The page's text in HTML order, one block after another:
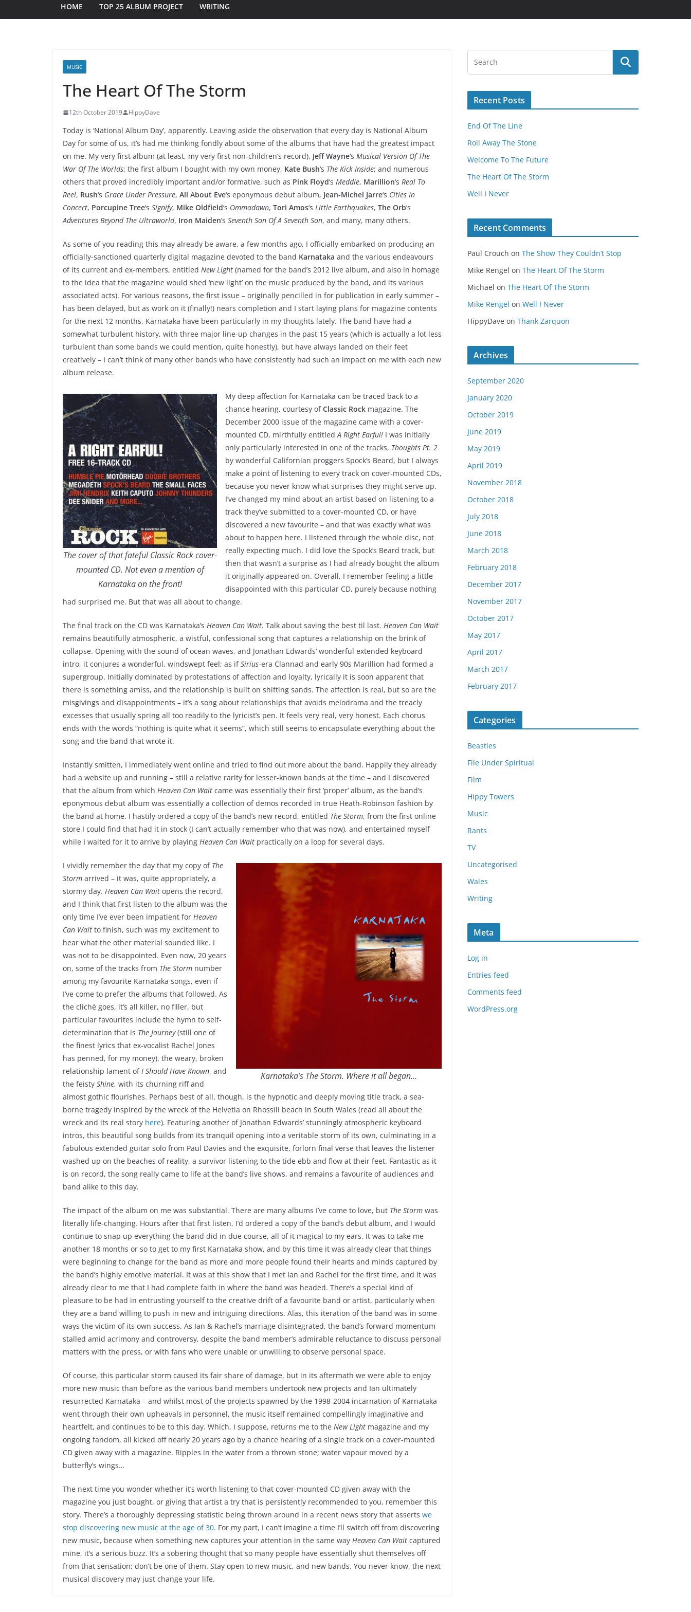
HOME TOP 25 ALBUM PROJECT WRITING
MUSIC
The Heart Of The Storm
12th October 2019 HippyDave
Today is ‘National Album Day’, apparently. Leaving aside the observation that every day is National Album
Day for some of us, it’s had me thinking fondly about some of the albums that have had the greatest impact
on me. My very first album (at least, my very first non-children’s record), Jeff Wayne‘s Musical Version Of The
War Of The Worlds; the first album I bought with my own money, Kate Bush‘s The Kick Inside; and numerous
others that proved incredibly important and/or formative, such as Pink Floyd‘s Meddle, Marillion‘s Real To
Reel, Rush‘s Grace Under Pressure, All About Eve‘s eponymous debut album, Jean-Michel Jarre‘s Cities In
Concert, Porcupine Tree‘s Signify, Mike Oldfield‘s Ommadawn, Tori Amos‘s Little Earthquakes, The Orb‘s
Adventures Beyond The Ultraworld, Iron Maiden‘s Seventh Son Of A Seventh Son, and many, many others.
As some of you reading this may already be aware, a few months ago, I officially embarked on producing an
officially-sanctioned quarterly digital magazine devoted to the band Karnataka and the various endeavours
of its current and ex-members, entitled New Light (named for the band’s 2012 live album, and also in homage
to the idea that the magazine would shed ‘new light’ on the music produced by the band, and its various
associated acts). For various reasons, the first issue – originally pencilled in for publication in early summer –
has been delayed, but as work on it (finally!) nears completion and I start laying plans for magazine contents
for the next 12 months, Karnataka have been particularly in my thoughts lately. The band have had a
somewhat turbulent history, with three major line-up changes in the past 15 years (which is actually a lot less
turbulent than some bands we could mention, quite honestly), but have always landed on their feet
creatively – I can’t think of many other bands who have consistently had such an impact on me with each new
album release.
The cover of that fateful Classic Rock cover-
mounted CD. Not even a mention of
Karnataka on the front!
My deep affection for Karnataka can be traced back to a
chance hearing, courtesy ofClassic Rock magazine. The
December 2000 issue of the magazine came with a cover-
mounted CD, mirthfully entitledA Right Earful! I was initially
only particularly interested in one of the tracks, Thoughts Pt. 2
by wonderful Californian proggers Spock’s Beard, but I always
make a point of listening to every track on cover-mounted CDs,
because you never know what surprises they might serve up.
I’ve changed my mind about an artist based on listening to a
track they’ve submitted to a cover-mounted CD, or have
discovered a new favourite – and that was exactly what was
about to happen here. I listened through the whole disc, not
really expecting much. I did love the Spock’s Beard track, but
then that wasn’t a surprise as I had already bought the album
it originally appeared on. Overall, I remember feeling a little
disappointed with this particular CD, purely because nothing
had surprised me. But that was all about to change.
The final track on the CD was Karnataka’s Heaven Can Wait. Talk about saving the best til last. Heaven Can Wait
remains beautifully atmospheric, a wistful, confessional song that captures a relationship on the brink of
collapse. Opening with the sound of ocean waves, and Jonathan Edwards’ wonderful extended keyboard
intro, it conjures a wonderful, windswept feel; as ifSirius-era Clannad and early 90s Marillion had formed a
supergroup. Initially dominated by protestations of affection and loyalty, lyrically it is soon apparent that
there is something amiss, and the relationship is built on shifting sands. The affection is real, but so are the
misgivings and disappointments – it’s a song about relationships that avoids melodrama and the treacly
excesses that usually spring all too readily to the lyricist’s pen. It feels very real, very honest. Each chorus
ends with the words “nothing is quite what it seems”, which still seems to encapsulate everything about the
song and the band that wrote it.
Instantly smitten, I immediately went online and tried to find out more about the band. Happily they already
had a website up and running – still a relative rarity for lesser-known bands at the time – and I discovered
that the album from which Heaven Can Wait came was essentially their first ‘proper’ album, as the band’s
eponymous debut album was essentially a collection of demos recorded in true Heath-Robinson fashion by
the band at home. I hastily ordered a copy of the band’s new record, entitled The Storm, from the first online
store I could find that had it in stock (I can’t actually remember who that was now), and entertained myself
while I waited for it to arrive by playing Heaven Can Wait practically on a loop for several days.
Karnataka’s The Storm. Where it all began…
I vividly remember the day that my copy of The
Storm arrived – it was, quite appropriately, a
stormy day. Heaven Can Wait opens the record,
and I think that first listen to the album was the
only time I’ve ever been impatient for Heaven
Can Wait to finish, such was my excitement to
hear what the other material sounded like. I
was not to be disappointed. Even now, 20 years
on, some of the tracks from The Storm number
among my favourite Karnataka songs, even if
I’ve come to prefer the albums that followed. As
the cliché goes, it’s all killer, no filler, but
particular favourites include the hymn to self-
determination that is The Journey(still one of
the finest lyrics that ex-vocalist Rachel Jones
has penned, for my money), the weary, broken
relationship lament ofI Should Have Known, and
the feisty Shine, with its churning riff and
almost gothic flourishes. Perhaps best of all, though, is the hypnotic and deeply moving title track, a sea-
borne tragedy inspired by the wreck of the Helvetia on Rhossili beach in South Wales (read all about the
wreck and its real story here). Featuring another of Jonathan Edwards’ stunningly atmospheric keyboard
intros, this beautiful song builds from its tranquil opening into a veritable storm of its own, culminating in a
fabulous extended guitar solo from Paul Davies and the exquisite, forlorn final verse that leaves the listener
washed up on the beaches of reality, a survivor listening to the tide ebb and flow at their feet. Fantastic as it
is on record, the song really came to life at the band’s live shows, and remains a favourite of audiences and
band alike to this day.
The impact of the album on me was substantial. There are many albums I’ve come to love, but The Storm was
literally life-changing. Hours after that first listen, I’d ordered a copy of the band’s debut album, and I would
continue to snap up everything the band did in due course, all of it magical to my ears. It was to take me
another 18 months or so to get to my first Karnataka show, and by this time it was already clear that things
were beginning to change for the band as more and more people found their hearts and minds captured by
the band’s highly emotive material. It was at this show that I met Ian and Rachel for the first time, and it was
already clear to me that I had complete faith in where the band was headed. There’s a special kind of
pleasure to be had in entrusting yourself to the creative drift of a favourite band or artist, particularly when
they are a band willing to push in new and intriguing directions. Alas, this iteration of the band was in some
ways the victim of its own success. As Ian & Rachel’s marriage disintegrated, the band’s forward momentum
stalled amid acrimony and controversy, despite the band member’s admirable reluctance to discuss personal
matters with the press, or with fans who were unable or unwilling to observe personal space.
Of course, this particular storm caused its fair share of damage, but in its aftermath we were able to enjoy
more new music than before as the various band members undertook new projects and Ian ultimately
resurrected Karnataka – and whilst most of the projects spawned by the 1998-2004 incarnation of Karnataka
went through their own upheavals in personnel, the music itself remained compellingly imaginative and
heartfelt, and continues to be to this day. Which, I suppose, returns me to the New Light magazine and my
ongoing fandom, all kicked off nearly 20 years ago by a chance hearing of a single track on a cover-mounted
CD given away with a magazine. Ripples in the water from a thrown stone; water vapour moved by a
butterfly’s wings…
The next time you wonder whether it’s worth listening to that cover-mounted CD given away with the
magazine you just bought, or giving that artist a try that is persistently recommended to you, remember this
story. There’s a thoroughly depressing statistic being thrown around in a recent news story that asserts we
stop discovering new music at the age of 30. For my part, I can’t imagine a time I’ll switch off from discovering
new music, because when something new captures your attention in the same way Heaven Can Wait captured
mine, it’s a serious buzz. It’s a sobering thought that so many people have essentially shut themselves off
from that sensation; don’t be one of them. Stay open to new music, and new bands. You never know, the next
musical discovery may just change your life.
Recent Posts
End Of The Line
Roll Away The Stone
Welcome To The Future
The Heart Of The Storm
Well I Never
Recent Comments
Paul Crouch on The Show They Couldn’t Stop
Mike Rengel on The Heart Of The Storm
Michael on The Heart Of The Storm
Mike Rengel on Well I Never
HippyDave on Thank Zarquon
Archives
September 2020
January 2020
October 2019
June 2019
May 2019
April 2019
November 2018
October 2018
July 2018
June 2018
March 2018
February 2018
December 2017
November 2017
October 2017
May 2017
April 2017
March 2017
February 2017
Categories
Beasties
File Under Spiritual
Film
Hippy Towers
Music
Rants
TV
Uncategorised
Wales
Writing
Meta
Log in
Entries feed
Comments feed
WordPress.org